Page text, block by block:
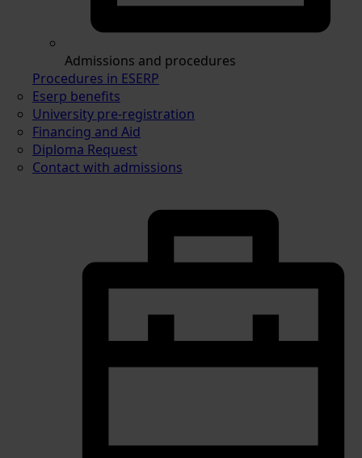
Admissions and procedures
Procedures in ESERP
Eserp benefits
University pre-registration
Financing and Aid
Diploma Request
Contact with admissions